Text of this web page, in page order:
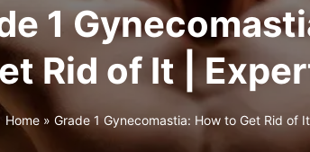
1
Rid of It |
Home » Grade 1 Gynecomastia: How to Get Rid of